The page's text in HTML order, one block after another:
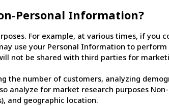
Personal Information?
For example, at various times, if you
use your Personal Information to
not be shared with third parties for
the number of customers, analyzing
analyze for market research purposes
and geographic location.